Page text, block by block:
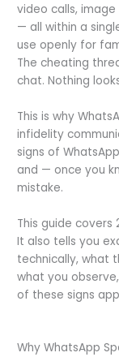
video calls,
— all within a
use openly for
The cheating
chat. Nothing
This is why
infidelity
signs of
and — once you
mistake.
This guide
It also tells you
technically, what
what you
of these signs
Why WhatsApp